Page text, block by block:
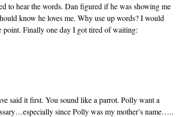
to hear the words. Dan figured if he was showing me
know he loves me. Why use up words? I would
point. Finally one day I got tired of waiting:
said it first. You sound like a parrot. Polly want a
since Polly was my mother’s name…..